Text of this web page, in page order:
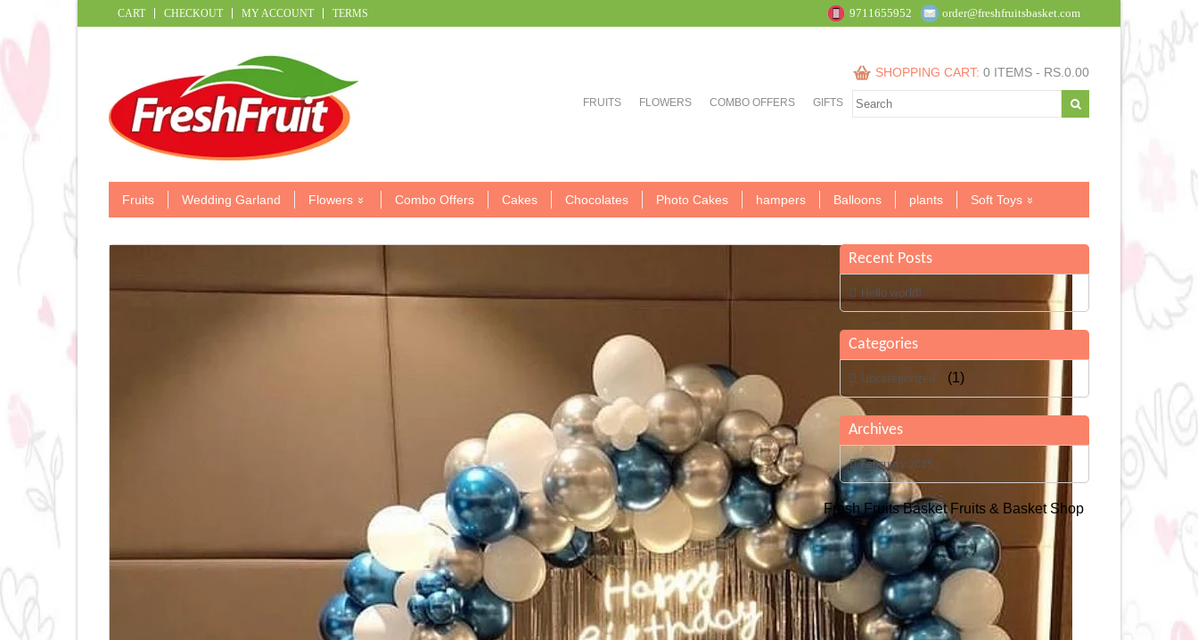
CART CHECKOUT MY ACCOUNT TERMS 9711655952 order@freshfruitsbasket.com
SHOPPING CART: 0 ITEMS - RS. 0.00
FRUITS FLOWERS COMBO OFFERS GIFTS
Fruits Wedding Garland Flowers Combo Offers Cakes Chocolates Photo Cakes hampers Balloons plants Soft Toys
Recent Posts
Hello world!
Categories
Uncategorized (1)
Archives
February 2015
Fresh Fruits Basket Fruits & Basket Shop